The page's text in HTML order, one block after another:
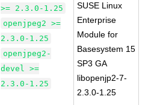
>= 2.3.0-1.25
openjpeg2 >=
2.3.0-1.25
openjpeg2-
devel >=
2.3.0-1.25
SUSE Linux
Enterprise
Module for
Basesystem 15
SP3 GA
libopenjp2-7-
2.3.0-1.25